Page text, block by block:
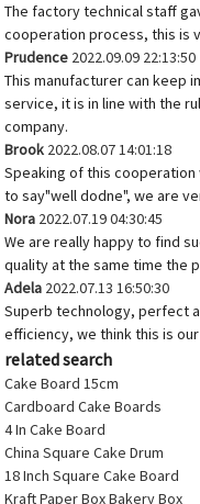
The factory technical staff
cooperation process, this is
Prudence 2022.09.09 22:13:50
This manufacturer can keep
service, it is in line with the
company.
Brook 2022.08.07 14:01:18
Speaking of this cooperation
to say"well dodne", we are
Nora 2022.07.19 04:30:45
We are really happy to find
quality at the same time the
Adela 2022.07.13 16:50:30
Superb technology, perfect
efficiency, we think this is
related search
Cake Board 15cm
Cardboard Cake Boards
4 In Cake Board
China Square Cake Drum
18 Inch Square Cake Board
Kraft Paper Box Bakery Box